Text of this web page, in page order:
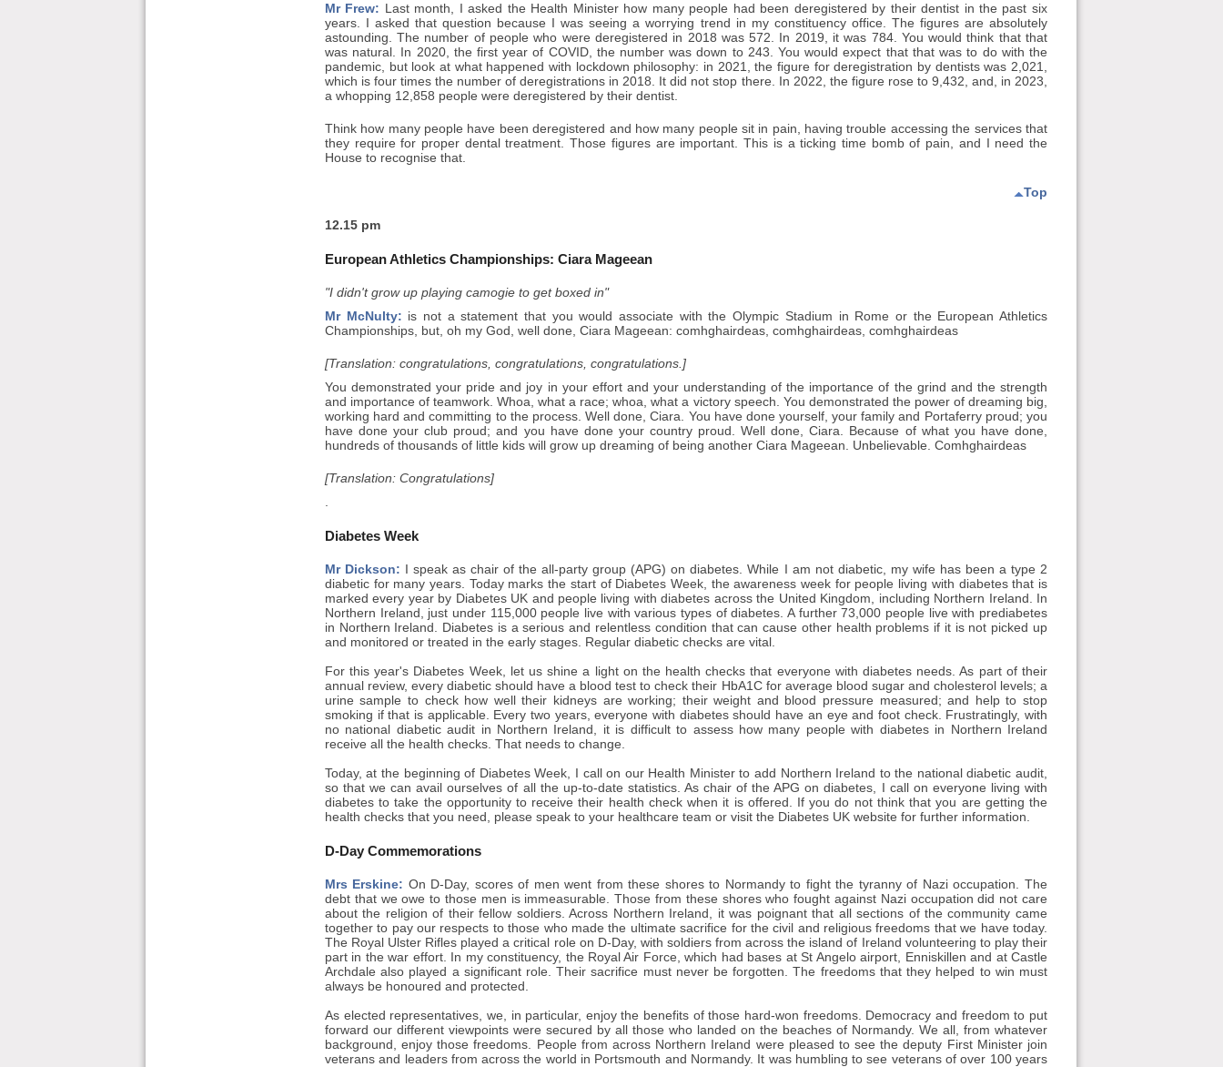
Mr Frew: Last month, I asked the Health Minister how many people had been deregistered by their dentist in the past six
years. I asked that question because I was seeing a worrying trend in my constituency office. The figures are absolutely
astounding. The number of people who were deregistered in 2018 was 572. In 2019, it was 784. You would think that that
was natural. In 2020, the first year of COVID, the number was down to 243. You would expect that that was to do with the
pandemic, but look at what happened with lockdown philosophy: in 2021, the figure for deregistration by dentists was 2,021,
which is four times the number of deregistrations in 2018. It did not stop there. In 2022, the figure rose to 9,432, and, in 2023,
a whopping 12,858 people were deregistered by their dentist.
Think how many people have been deregistered and how many people sit in pain, having trouble accessing the services that
they require for proper dental treatment. Those figures are important. This is a ticking time bomb of pain, and I need the
House to recognise that.
Top
12.15 pm
European Athletics Championships: Ciara Mageean
"I didn't grow up playing camogie to get boxed in"
Mr McNulty: is not a statement that you would associate with the Olympic Stadium in Rome or the European Athletics
Championships, but, oh my God, well done, Ciara Mageean: comhghairdeas, comhghairdeas, comhghairdeas
[Translation: congratulations, congratulations, congratulations.]
You demonstrated your pride and joy in your effort and your understanding of the importance of the grind and the strength
and importance of teamwork. Whoa, what a race; whoa, what a victory speech. You demonstrated the power of dreaming big,
working hard and committing to the process. Well done, Ciara. You have done yourself, your family and Portaferry proud; you
have done your club proud; and you have done your country proud. Well done, Ciara. Because of what you have done,
hundreds of thousands of little kids will grow up dreaming of being another Ciara Mageean. Unbelievable. Comhghairdeas
[Translation: Congratulations]
Diabetes Week
Mr Dickson: I speak as chair of the all-party group (APG) on diabetes. While I am not diabetic, my wife has been a type 2
diabetic for many years. Today marks the start of Diabetes Week, the awareness week for people living with diabetes that is
marked every year by Diabetes UK and people living with diabetes across the United Kingdom, including Northern Ireland. In
Northern Ireland, just under 115,000 people live with various types of diabetes. A further 73,000 people live with prediabetes
in Northern Ireland. Diabetes is a serious and relentless condition that can cause other health problems if it is not picked up
and monitored or treated in the early stages. Regular diabetic checks are vital.
For this year's Diabetes Week, let us shine a light on the health checks that everyone with diabetes needs. As part of their
annual review, every diabetic should have a blood test to check their HbA1C for average blood sugar and cholesterol levels; a
urine sample to check how well their kidneys are working; their weight and blood pressure measured; and help to stop
smoking if that is applicable. Every two years, everyone with diabetes should have an eye and foot check. Frustratingly, with
no national diabetic audit in Northern Ireland, it is difficult to assess how many people with diabetes in Northern Ireland
receive all the health checks. That needs to change.
Today, at the beginning of Diabetes Week, I call on our Health Minister to add Northern Ireland to the national diabetic audit,
so that we can avail ourselves of all the up-to-date statistics. As chair of the APG on diabetes, I call on everyone living with
diabetes to take the opportunity to receive their health check when it is offered. If you do not think that you are getting the
health checks that you need, please speak to your healthcare team or visit the Diabetes UK website for further information.
D-Day Commemorations
Mrs Erskine: On D-Day, scores of men went from these shores to Normandy to fight the tyranny of Nazi occupation. The
debt that we owe to those men is immeasurable. Those from these shores who fought against Nazi occupation did not care
about the religion of their fellow soldiers. Across Northern Ireland, it was poignant that all sections of the community came
together to pay our respects to those who made the ultimate sacrifice for the civil and religious freedoms that we have today.
The Royal Ulster Rifles played a critical role on D-Day, with soldiers from across the island of Ireland volunteering to play their
part in the war effort. In my constituency, the Royal Air Force, which had bases at St Angelo airport, Enniskillen and at Castle
Archdale also played a significant role. Their sacrifice must never be forgotten. The freedoms that they helped to win must
always be honoured and protected.
As elected representatives, we, in particular, enjoy the benefits of those hard-won freedoms. Democracy and freedom to put
forward our different viewpoints were secured by all those who landed on the beaches of Normandy. We all, from whatever
background, enjoy those freedoms. People from across Northern Ireland were pleased to see the deputy First Minister join
veterans and leaders from across the world in Portsmouth and Normandy. It was humbling to see veterans of over 100 years